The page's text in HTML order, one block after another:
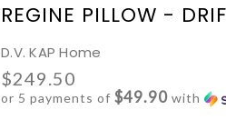
REGINE PILLOW -
D.V. KAP Home
$249.50
or 5 payments of$49.90 with